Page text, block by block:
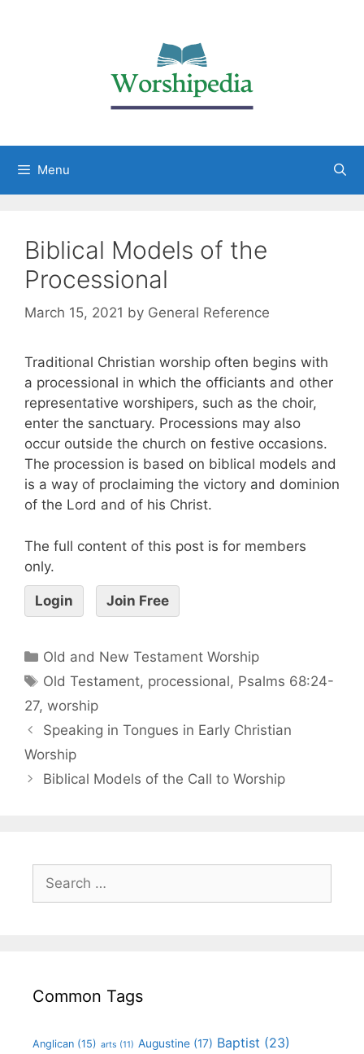
Menu
Biblical Models of the
Processional
March 15, 2021 by General Reference
Traditional Christian worship often begins with
a processional in which the officiants and other
representative worshipers, such as the choir,
enter the sanctuary. Processions may also
occur outside the church on festive occasions.
The procession is based on biblical models and
is a way of proclaiming the victory and dominion
of the Lord and of his Christ.
The full content of this post is for members
only.
Login Join Free
Old and New Testament Worship
Old Testament, processional, Psalms 68:24-
27, worship
Speaking in Tongues in Early Christian
Worship
Biblical Models of the Call to Worship
Common Tags
Anglican (15) arts (11) Augustine (17) Baptist (23)